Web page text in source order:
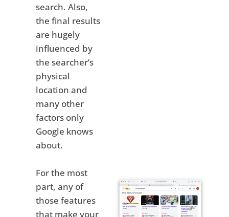
search. Also,
the final results
are hugely
influenced by
the searcher’s
physical
location and
many other
factors only
Google knows
about.
For the most
part, any of
those features
that make your